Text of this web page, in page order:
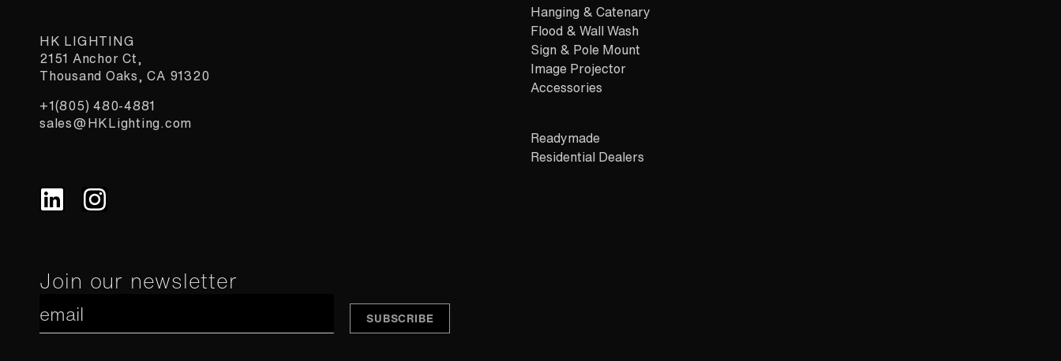
HK LIGHTING
2151 Anchor Ct,
Thousand Oaks, CA 91320
+1(805) 480-4881
sales@HKLighting.com
Join our newsletter
Constant
Contact
Use.
Hanging & Catenary
Flood & Wall Wash
Sign & Pole Mount
Image Projector
Accessories
Readymade
Residential Dealers